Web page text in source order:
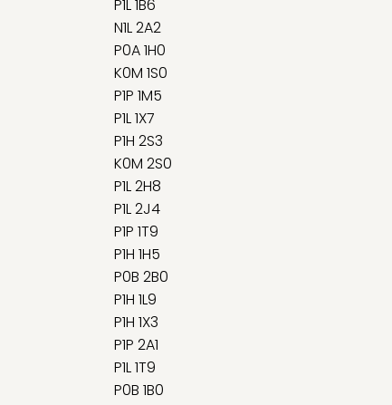
P1L 1B6
N1L 2A2
P0A 1H0
K0M 1S0
P1P 1M5
P1L 1X7
P1H 2S3
K0M 2S0
P1L 2H8
P1L 2J4
P1P 1T9
P1H 1H5
P0B 2B0
P1H 1L9
P1H 1X3
P1P 2A1
P1L 1T9
P0B 1B0